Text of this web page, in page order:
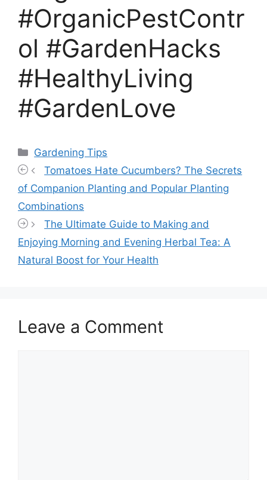
#OrganicPestContr
ol #GardenHacks
#HealthyLiving
#GardenLove
Categories
Gardening Tips
Tomatoes Hate Cucumbers? The Secrets
of Companion Planting and Popular Planting
Combinations
The Ultimate Guide to Making and
Enjoying Morning and Evening Herbal Tea: A
Natural Boost for Your Health
Leave a Comment